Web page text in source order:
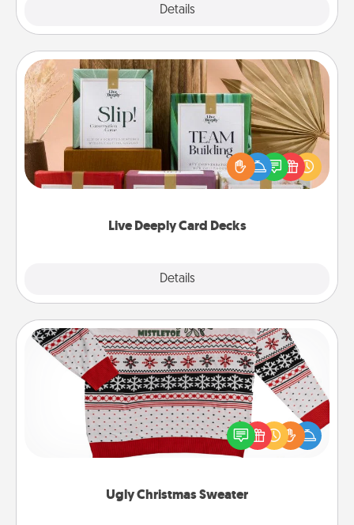
Details
Live Deeply Card Decks
Details
Live Deeply Card Decks
Create new memories with your loved ones using
the best-selling Live Deeply card decks! Need a
good laugh? Try Slip! Run out of stories to share?
Life Stories has got you covered. Explore topics
Ugly Christmas Sweater
Ugly Christmas Sweater
Flaunt your LOVE LANGUAGE® this Christmas with
these fun and bold LOVE LANGUAGE® themed
"Ugly Christmas Sweaters."